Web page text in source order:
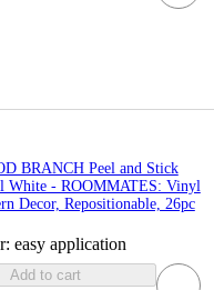
BRANCH Peel and Stick
White - ROOMMATES: Vinyl
Decor, Repositionable, 26pc
easy application
Add to cart